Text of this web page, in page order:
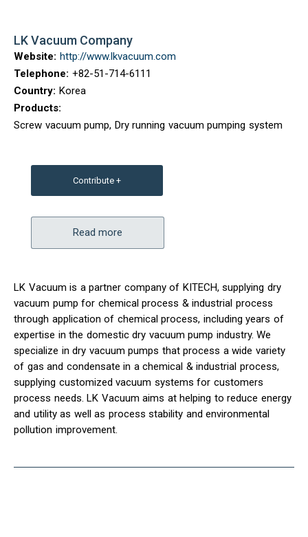
LK Vacuum Company
Website: http://www.lkvacuum.com
Telephone: +82-51-714-6111
Country: Korea
Products:
Screw vacuum pump, Dry running vacuum pumping system
Contribute +
Read more
LK Vacuum is a partner company of KITECH, supplying dry
vacuum pump for chemical process & industrial process
through application of chemical process, including years of
expertise in the domestic dry vacuum pump industry. We
specialize in dry vacuum pumps that process a wide variety
of gas and condensate in a chemical & industrial process,
supplying customized vacuum systems for customers
process needs. LK Vacuum aims at helping to reduce energy
and utility as well as process stability and environmental
pollution improvement.